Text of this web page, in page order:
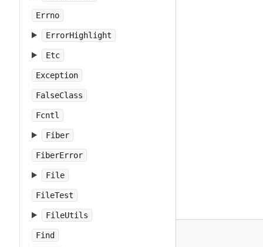
Errno
ErrorHighlight
Etc
Exception
FalseClass
Fcntl
Fiber
FiberError
File
FileTest
FileUtils
Find